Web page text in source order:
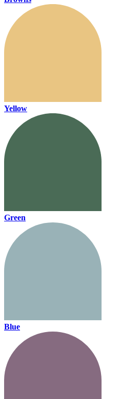
Yellow
Green
Blue